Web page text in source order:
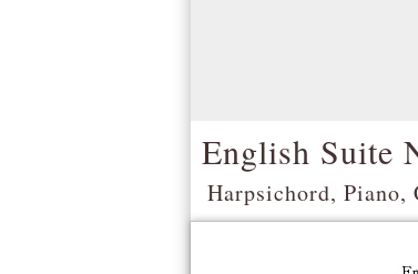
English Suite
Harpsichord, Piano,